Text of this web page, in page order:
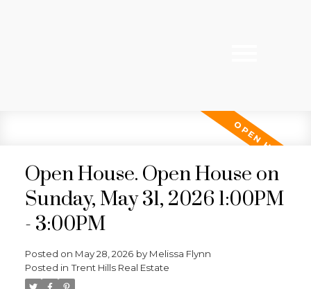
Open House. Open House on
Sunday, May 31, 2026 1:00PM
- 3:00PM
Posted on May 28, 2026 by Melissa Flynn
Posted in Trent Hills Real Estate